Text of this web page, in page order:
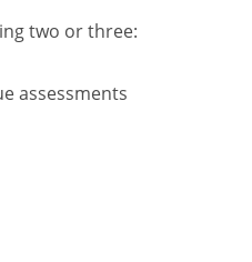
two or three:
assessments